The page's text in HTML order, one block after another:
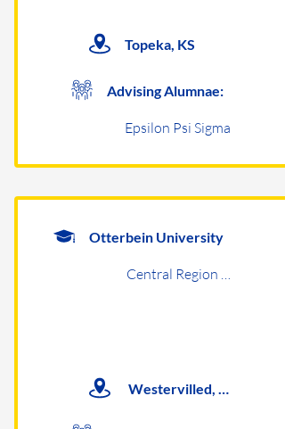
Topeka, KS
Advising Alumnae:
Epsilon Psi Sigma
Otterbein University
Central Region
Westervilled, OH